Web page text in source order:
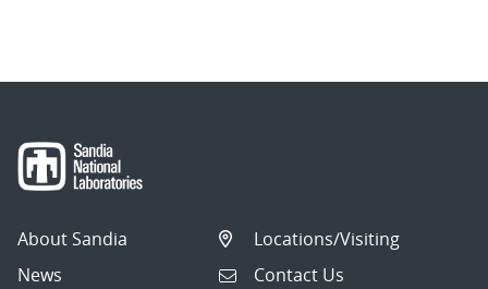
About Sandia
News
Locations/Visiting
Contact Us